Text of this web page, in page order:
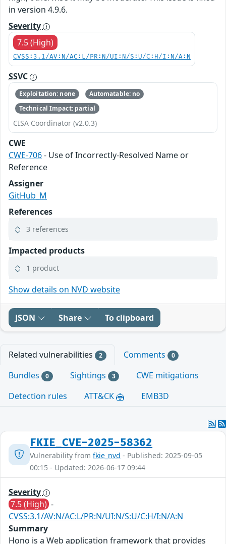
in version 4.9.6.
Severity
7.5 (High)
CVSS:3.1/AV:N/AC:L/PR:N/UI:N/S:U/C:H/I:N/A:N
SSVC
Exploitation: none
Automatable: no
Technical Impact: partial
CISA Coordinator (v2.0.3)
CWE
CWE-706- Use of Incorrectly-Resolved Name or
Reference
Assigner
GitHub_M
References
3 references
Impacted products
1 product
Show details on NVD website
JSON Share To clipboard
Related vulnerabilities 2 Comments 0
Bundles 0 Sightings 3
CWE mitigations
Detection rules
ATT&CK EMB3D
FKIE_CVE-2025-58362
Vulnerability from fkie_nvd - Published: 2025-09-05
00:15 - Updated: 2026-06-17 09:44
Severity
7.5 (High) -
CVSS:3.1/AV:N/AC:L/PR:N/UI:N/S:U/C:H/I:N/A:N
Summary
Hono is a Web application framework that provides